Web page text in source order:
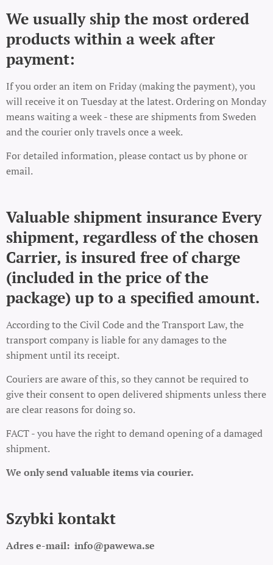
We usually ship the most ordered
products within a week after
payment:
If you order an item on Friday (making the payment), you
will receive it on Tuesday at the latest. Ordering on Monday
means waiting a week - these are shipments from Sweden
and the courier only travels once a week.
For detailed information, please contact us by phone or
email.
Valuable shipment insurance Every
shipment, regardless of the chosen
Carrier, is insured free of charge
(included in the price of the
package) up to a specified amount.
According to the Civil Code and the Transport Law, the
transport company is liable for any damages to the
shipment until its receipt.
Couriers are aware of this, so they cannot be required to
give their consent to open delivered shipments unless there
are clear reasons for doing so.
FACT - you have the right to demand opening of a damaged
shipment.
We only send valuable items via courier.
Szybki kontakt
Adres e-mail: info@pawewa.se